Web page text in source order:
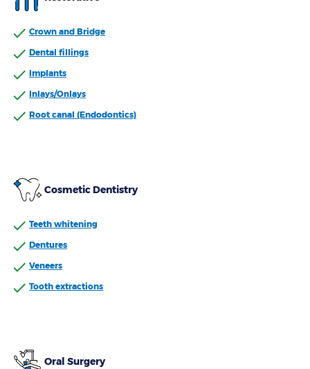
Crown and Bridge
Dental fillings
Implants
Inlays/Onlays
Root canal (Endodontics)
Cosmetic Dentistry
Teeth whitening
Dentures
Veneers
Tooth extractions
Oral Surgery